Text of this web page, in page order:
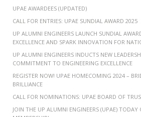
UPAE AWARDEES (UPDATED)
CALL FOR ENTRIES: UPAE SUNDIAL AWARD 2025
UP ALUMNI ENGINEERS LAUNCH SUNDIAL
EXCELLENCE AND SPARK INNOVATION FOR
UP ALUMNI ENGINEERS INDUCTS NEW
COMMITMENT TO ENGINEERING EXCELLENCE
REGISTER NOW! UPAE HOMECOMING 2024 –
BRILLIANCE
CALL FOR NOMINATIONS: UPAE BOARD OF
JOIN THE UP ALUMNI ENGINEERS (UPAE) TODAY